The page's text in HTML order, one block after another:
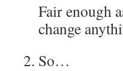
Fair enough
change
So…